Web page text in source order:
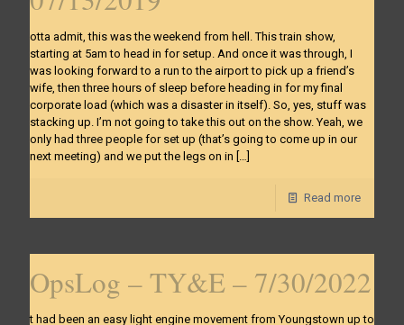
otta admit, this was the weekend from hell. This train show,
starting at 5am to head in for setup. And once it was through, I
was looking forward to a run to the airport to pick up a friend’s
wife, then three hours of sleep before heading in for my final
corporate load (which was a disaster in itself). So, yes, stuff was
stacking up. I’m not going to take this out on the show. Yeah, we
only had three people for set up (that’s going to come up in our
next meeting) and we put the legs on in […]
Read more
OpsLog – TY&E – 7/30/2022
t had been an easy light engine movement from Youngstown up to